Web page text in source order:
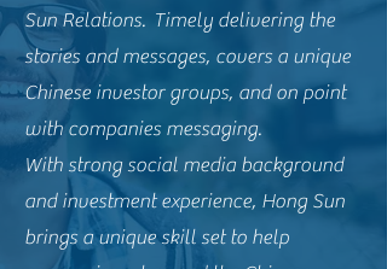
Sun Relations. Timely delivering the
stories and messages, covers a unique
Chinese investor groups, and on point
with companies messaging.
With strong social media background
and investment experience, Hong Sun
brings a unique skill set to help